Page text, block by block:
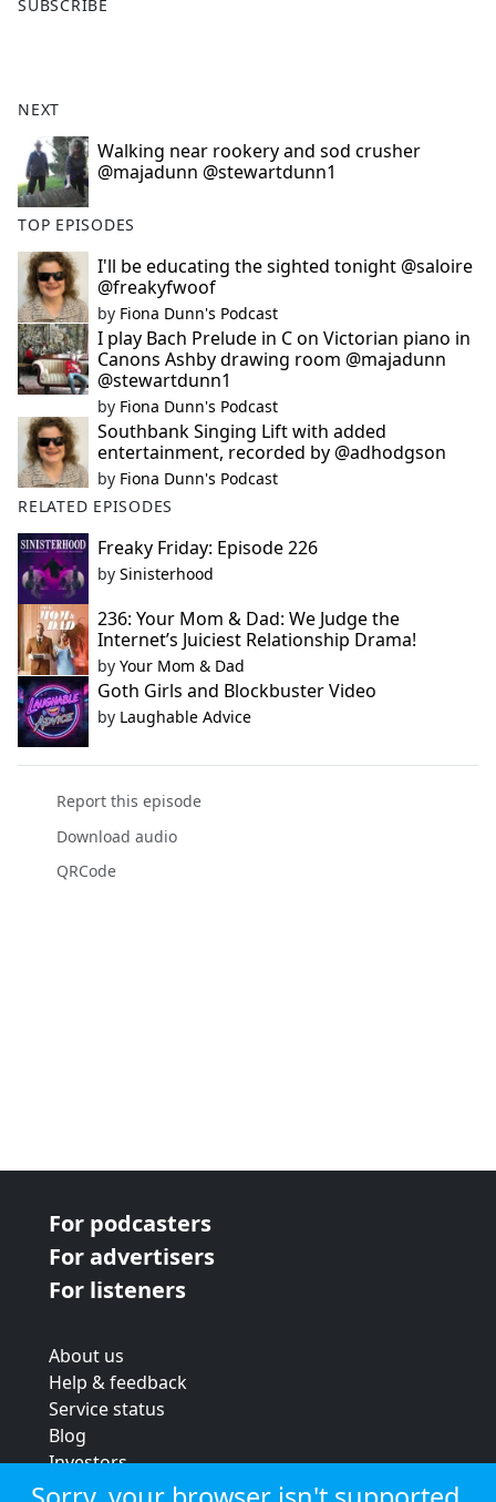
a
o
k
SUBSCRIBE
NEXT
Walking near rookery and sod crusher
@majadunn @stewartdunn1
TOP EPISODES
I'll be educating the sighted tonight @saloire
@freakyfwoof
by Fiona Dunn's Podcast
I play Bach Prelude in C on Victorian piano in
Canons Ashby drawing room @majadunn
@stewartdunn1
by Fiona Dunn's Podcast
Southbank Singing Lift with added
entertainment, recorded by @adhodgson
by Fiona Dunn's Podcast
RELATED EPISODES
Freaky Friday: Episode 226
by Sinisterhood
236: Your Mom & Dad: We Judge the
Internet’s Juiciest Relationship Drama!
by Your Mom & Dad
Goth Girls and Blockbuster Video
by Laughable Advice
Report this episode
Download audio
QRCode
For podcasters
For advertisers
For listeners
About us
Help & feedback
Service status
Blog
Investors
Strategic review